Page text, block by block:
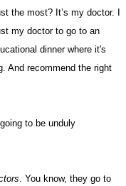
the most? It’s my doctor. I
my doctor to go to an
dinner where it's
And recommend the right
to be unduly
. You know, they go to